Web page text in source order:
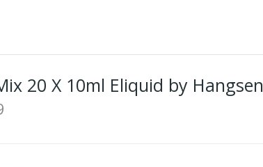
20 X 10ml Eliquid by Hangsen